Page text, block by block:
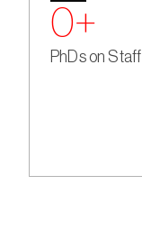
0+
PhDs on Staff